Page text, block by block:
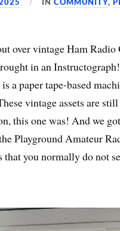
over vintage Ham Radio
in an
a paper tape-based
vintage assets are
this one was! And we
Playground Amateur
you normally do not